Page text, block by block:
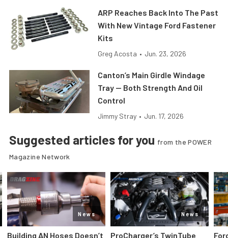
ARP Reaches Back Into The Past
With New Vintage Ford Fastener
Kits
Greg Acosta • Jun. 23, 2026
Canton’s Main Girdle Windage
Tray — Both Strength And Oil
Control
Jimmy Stray • Jun. 17, 2026
Suggested articles for you from the POWER
Magazine Network
News
Building AN Hoses Doesn’t
News
ProCharger’s TwinTube